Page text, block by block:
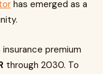
has emerged as a
premium
through 2030. To